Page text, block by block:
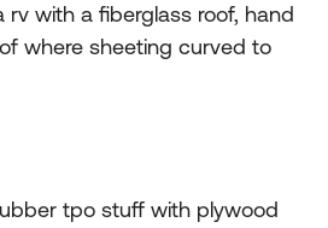
with a fiberglass roof, hand
where sheeting curved to
tpo stuff with plywood